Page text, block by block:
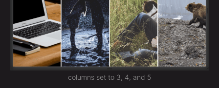
columns set to 3, 4, and 5